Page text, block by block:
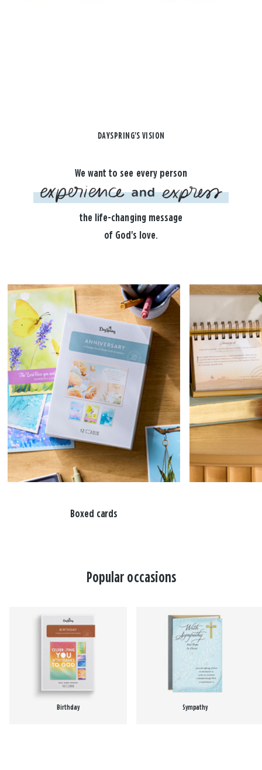
DAYSPRING'S VISION
We want to see every person
the life-changing message
of God's love.
Boxed cards
Popular occasions
Birthday Sympathy